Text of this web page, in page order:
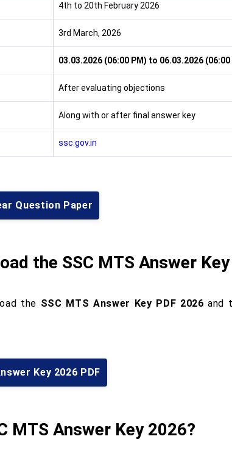
4th to 20th February 2026
3rd March, 2026
03.03.2026 (06:00 PM) to 06.03.2026 (06:00
After evaluating objections
Along with or after final answer key
ssc.gov.in
Question Paper
the SSC MTS Answer Key
the SSC MTS Answer Key PDF 2026 and
Key 2026 PDF
MTS Answer Key 2026?